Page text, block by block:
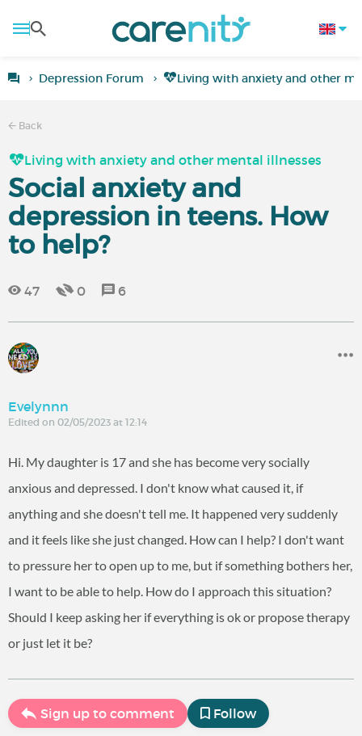
Depression Forum Living with anxiety and other
Back
Living with anxiety and other mental illnesses
Social anxiety and
depression in teens. How
to help?
47 0 6
Evelynnn
Edited on 02/05/2023 at 12:14
Hi. My daughter is 17 and she has become very socially
anxious and depressed. I don't know what caused it, if
anything and she doesn't tell me. It happened very suddenly
and it feels like she just changed. How can I help? I don't want
to pressure her to open up to me, but if something bothers her,
I want to be able to help. How do I approach this situation?
Should I keep asking her if everything is ok or propose therapy
or just let it be?
Sign up to comment Follow